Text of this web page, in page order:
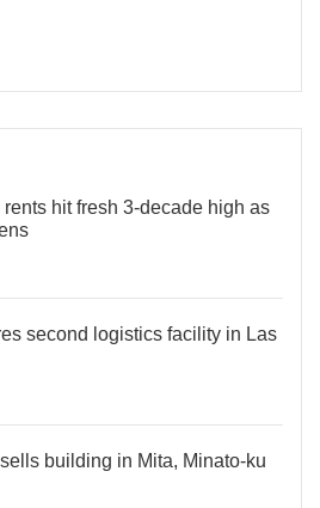
rents hit fresh 3-decade high as
second logistics facility in Las
building in Mita, Minato-ku